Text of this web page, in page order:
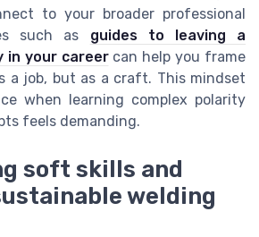
to your broader professional
such as guides to leaving a
in your careercan help you frame
a job, but as a craft. This mindset
when learning complex polarity
feels demanding.
soft skills and
welding